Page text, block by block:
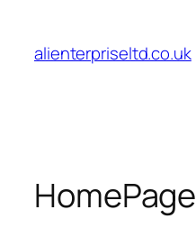
content
alienterpriseltd.co.uk
HomePage